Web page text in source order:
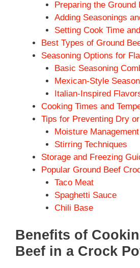
Preparing the Ground
Adding Seasonings
Setting Cook Time
Best Types of Ground
Seasoning Options for
Basic Seasoning
Mexican-Style
Italian-Inspired
Cooking Times and
Tips for Preventing Dry
Moisture Management
Stirring Techniques
Storage and Freezing
Popular Ground Beef
Taco Meat
Spaghetti Sauce
Chili Base
Benefits of
Beef in a Crock